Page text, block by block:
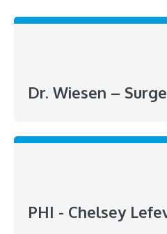
Dr. Wiesen –
PHI - Chelsey